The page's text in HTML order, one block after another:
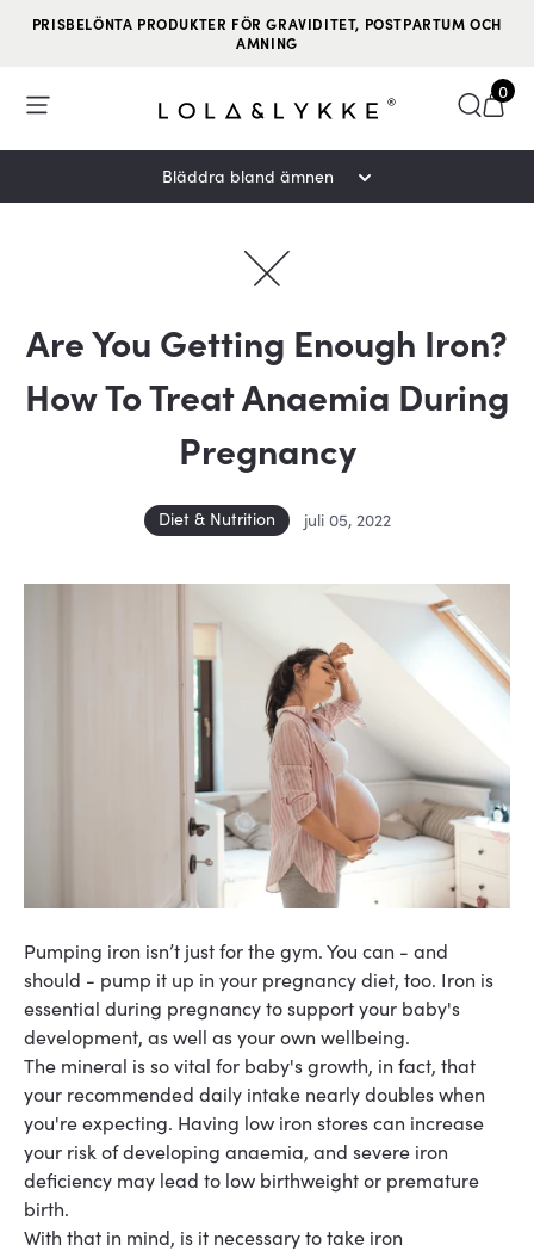
PRISBELÖNTA PRODUKTER FÖR GRAVIDITET, POSTPARTUM OCH
AMNING
Open Menu
0
Bläddra bland ämnen
Are You Getting Enough Iron?
How To Treat Anaemia During
Pregnancy
Diet & Nutrition juli 05, 2022
Pumping iron isn’t just for the gym. You can - and
should - pump it up in your pregnancy diet, too. Iron is
essential during pregnancy to support your baby's
development, as well as your own wellbeing.
The mineral is so vital for baby's growth, in fact, that
your recommended daily intake nearly doubles when
you're expecting. Having low iron stores can increase
your risk of developing anaemia, and severe iron
deficiency may lead to low birthweight or premature
birth.
With that in mind, is it necessary to take iron